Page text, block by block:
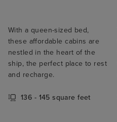
With a queen-sized bed,
these affordable cabins are
nestled in the heart of the
ship, the perfect place to rest
and recharge.
136 - 145 square feet